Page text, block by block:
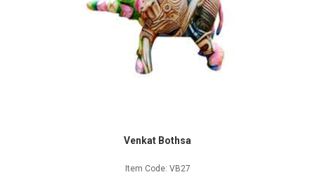
Venkat Bothsa
Item Code: VB27